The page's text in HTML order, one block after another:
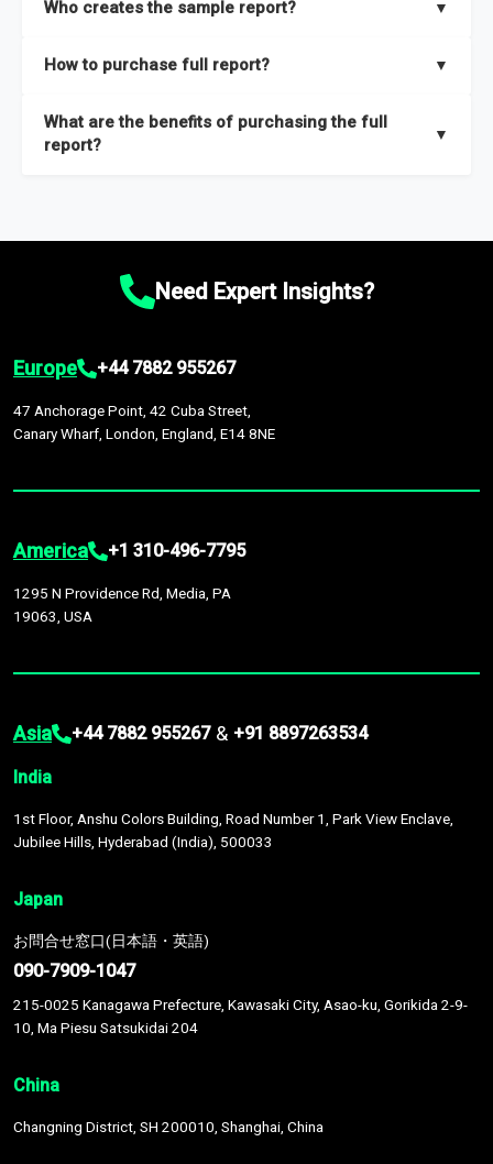
thorough overview on the market’s growth curve that includes
and segments.
Who creates the sample report? ▼
researchers located globally.
How to purchase full report? ▼
What are the benefits of purchasing the full
report?
▼
Market size and growth rates, Trends and drivers, Major
recommendations.Need Expert Insights?
Europe +44 7882 955267
47 Anchorage Point, 42 Cuba Street,
Canary Wharf, London, England, E14 8NE
America +1 310-496-7795
1295 N Providence Rd, Media, PA
19063, USA
Asia +44 7882 955267 & +91 8897263534
India
1st Floor, Anshu Colors Building, Road Number 1, Park View Enclave,
Jubilee Hills, Hyderabad (India), 500033
Japan
お問合せ窓口(日本語・英語)
090-7909-1047
215-0025 Kanagawa Prefecture, Kawasaki City, Asao-ku, Gorikida 2-9-
10, Ma Piesu Satsukidai 204
China
Changning District, SH 200010, Shanghai, China